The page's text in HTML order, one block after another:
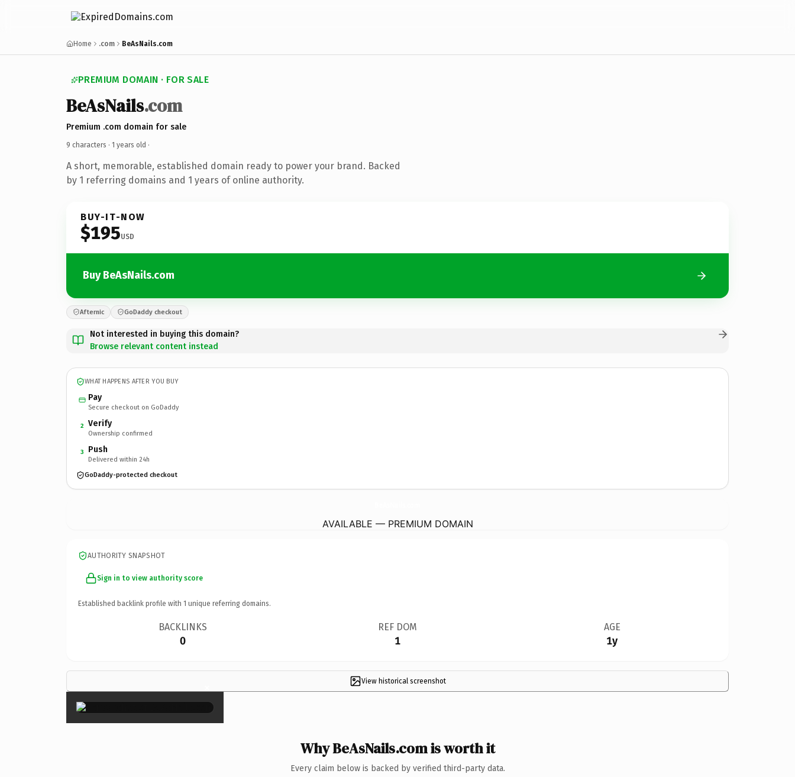
Home .com BeAsNails.com
PREMIUM DOMAIN · FOR SALE
BeAsNails.com
Premium .com domain for sale
9 characters · 1 years old ·
A short, memorable, established domain ready to power your brand. Backed
by 1 referring domains and 1 years of online authority.
BUY-IT-NOW
$195USD
Buy BeAsNails.com
Afternic GoDaddy checkout
Not interested in buying this domain?
Browse relevant content instead
WHAT HAPPENS AFTER YOU BUY
Pay
Secure checkout on GoDaddy
2 Verify
Ownership confirmed
3 Push
Delivered within 24h
GoDaddy-protected checkout
AVAILABLE — PREMIUM DOMAIN
AUTHORITY SNAPSHOT
Sign in to view authority score
Established backlink profile with 1 unique referring domains.
BACKLINKS
0
REF DOM
1
AGE
1y
View historical screenshot
×
Why BeAsNails.com is worth it
Every claim below is backed by verified third-party data.